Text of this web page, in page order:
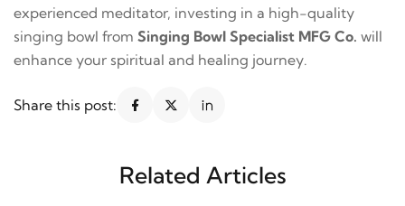
experienced meditator, investing in a high-quality
singing bowl from Singing Bowl Specialist MFG Co. will
enhance your spiritual and healing journey.
Share this post:
Related Articles